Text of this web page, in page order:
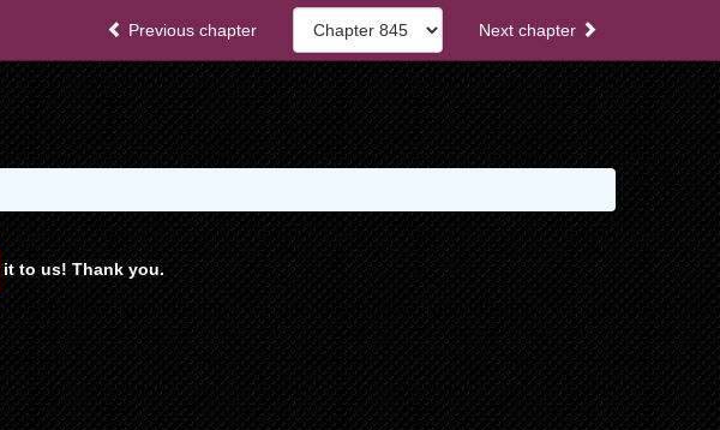
Previous chapter Next chapter
it to us! Thank you.